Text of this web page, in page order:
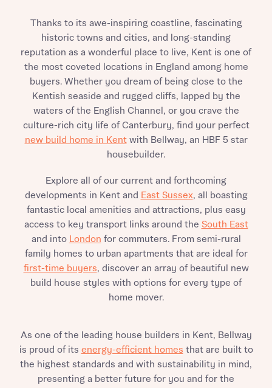
Thanks to its awe-inspiring coastline, fascinating
historic towns and cities, and long-standing
reputation as a wonderful place to live, Kent is one of
the most coveted locations in England among home
buyers. Whether you dream of being close to the
Kentish seaside and rugged cliffs, lapped by the
waters of the English Channel, or you crave the
culture-rich city life of Canterbury, find your perfect
new build home in Kentwith Bellway, an HBF 5 star
housebuilder.
Explore all of our current and forthcoming
developments in Kent and East Sussex, all boasting
fantastic local amenities and attractions, plus easy
access to key transport links around the South East
and into London for commuters. From semi-rural
family homes to urban apartments that are ideal for
first-time buyers, discover an array of beautiful new
build house styles with options for every type of
home mover.
As one of the leading house builders in Kent, Bellway
is proud of its energy-efficient homes that are built to
the highest standards and with sustainability in mind,
presenting a better future for you and for the